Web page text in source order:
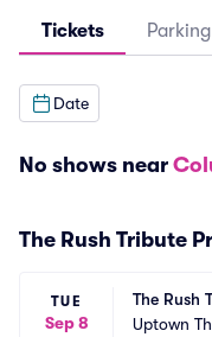
Tickets Parking
Date
No shows near
The Rush Tribute
TUE
Sep 8
The Rush
Uptown